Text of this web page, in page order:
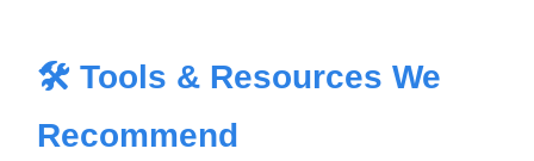
🛠 Tools & Resources We
Recommend